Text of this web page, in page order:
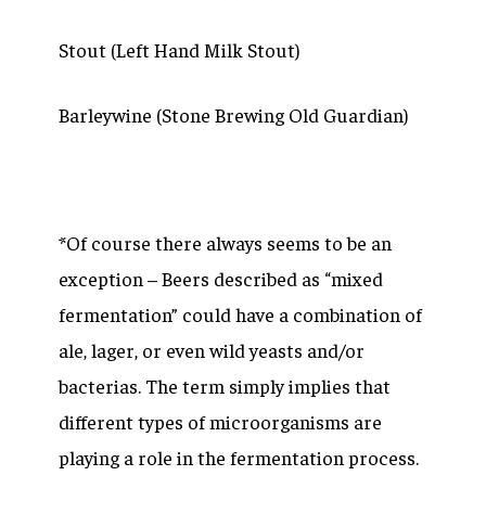
Stout (Left Hand Milk Stout)
Barleywine (Stone Brewing Old Guardian)
*Of course there always seems to be an
exception – Beers described as “mixed
fermentation” could have a combination of
ale, lager, or even wild yeasts and/or
bacterias. The term simply implies that
different types of microorganisms are
playing a role in the fermentation process.